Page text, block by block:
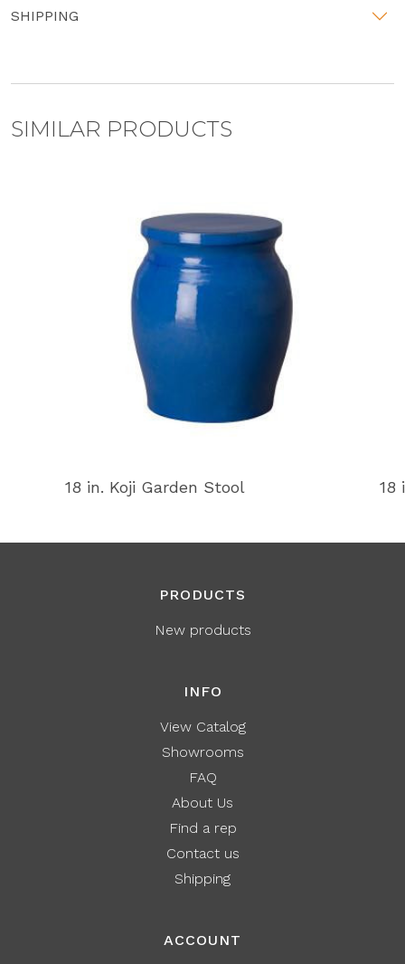
SHIPPING
SIMILAR PRODUCTS
18 in. Koji Garden Stool 18
PRODUCTS
New products
INFO
View Catalog
Showrooms
FAQ
About Us
Find a rep
Contact us
Shipping
ACCOUNT